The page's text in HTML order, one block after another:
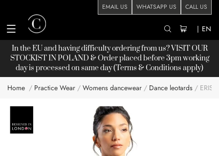
EMAIL US WHATSAPP US CALL US
| EN
In the EU and having difficulty ordering from us? VISIT OUR
STOCKISTIN POLAND & Order placed before 3pm working
day is processed on same day (Terms & Conditions apply)
Home Practice Wear Womens dancewear Dance leotards ERIS
the